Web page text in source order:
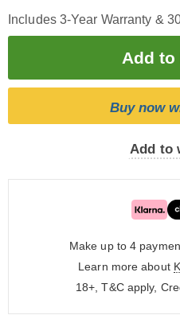
Includes 3-Year Warranty &
Buy now
Add to
Make up to 4
Learn more about
18+, T&C apply,